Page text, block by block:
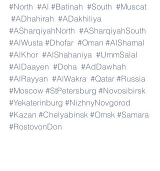
#North #Al #Batinah #South #Muscat
#ADhahirah #ADakhiliya
#ASharqiyahNorth #ASharqiyahSouth
#AlWusta #Dhofar #Oman #AlShamal
#AlKhor #AlShahaniya #UmmSalal
#AlDaayen #Doha #AdDawhah
#AlRayyan #AlWakra #Qatar #Russia
#Moscow #StPetersburg #Novosibirsk
#Yekaterinburg #NizhnyNovgorod
#Kazan #Chelyabinsk #Omsk #Samara
#RostovonDon